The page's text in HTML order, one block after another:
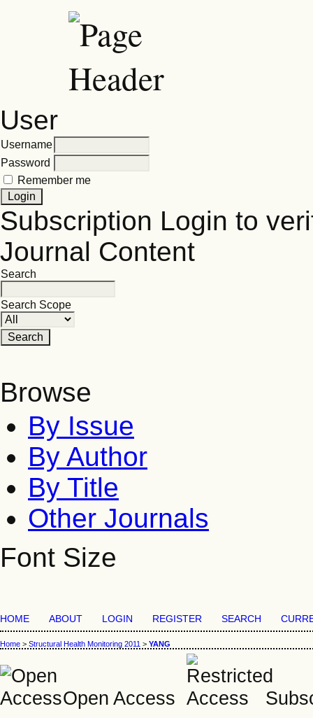
User
Username
Password
Remember me
Subscription Login to
Journal Content
Search
Search Scope
Browse
By Issue
By Author
By Title
Other Journals
Font Size
HOME ABOUT LOGIN REGISTER SEARCH
Home > Structural Health Monitoring 2011 > YANG
Open Access